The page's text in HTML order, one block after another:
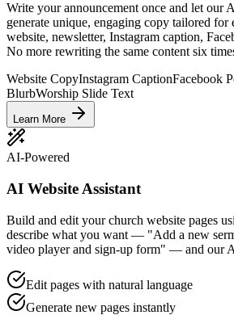
Write your announcement once and let our
generate unique, engaging copy tailored
website, newsletter, Instagram caption,
No more rewriting the same content six
Website CopyInstagram CaptionFacebook
BlurbWorship Slide Text
Learn More
AI-Powered
AI Website Assistant
Build and edit your church website pages
describe what you want — "Add a new
video player and sign-up form" — and our
Edit pages with natural language
Generate new pages instantly